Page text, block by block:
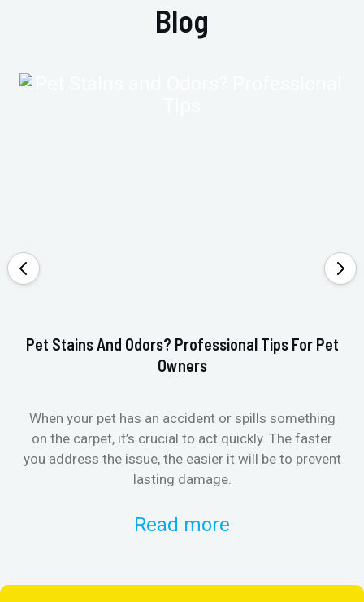
Blog
Pet Stains And Odors? Professional Tips For Pet
Owners
When your pet has an accident or spills something
on the carpet, it’s crucial to act quickly. The faster
you address the issue, the easier it will be to prevent
lasting damage.
Read more